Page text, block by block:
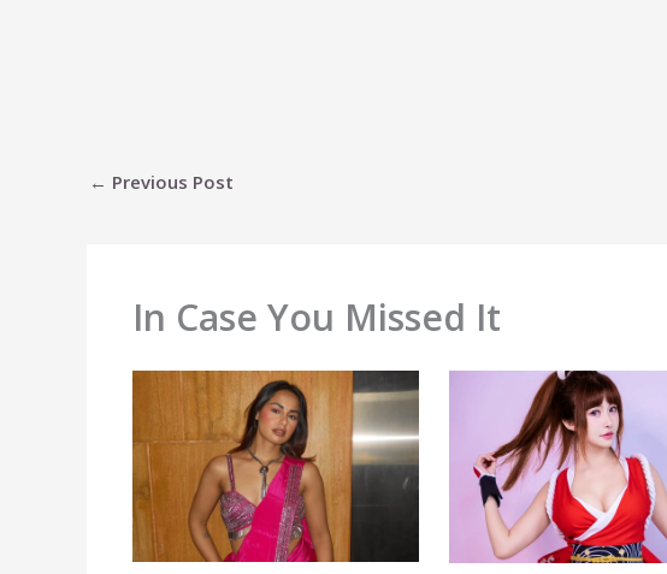
← Previous Post
In Case You Missed It